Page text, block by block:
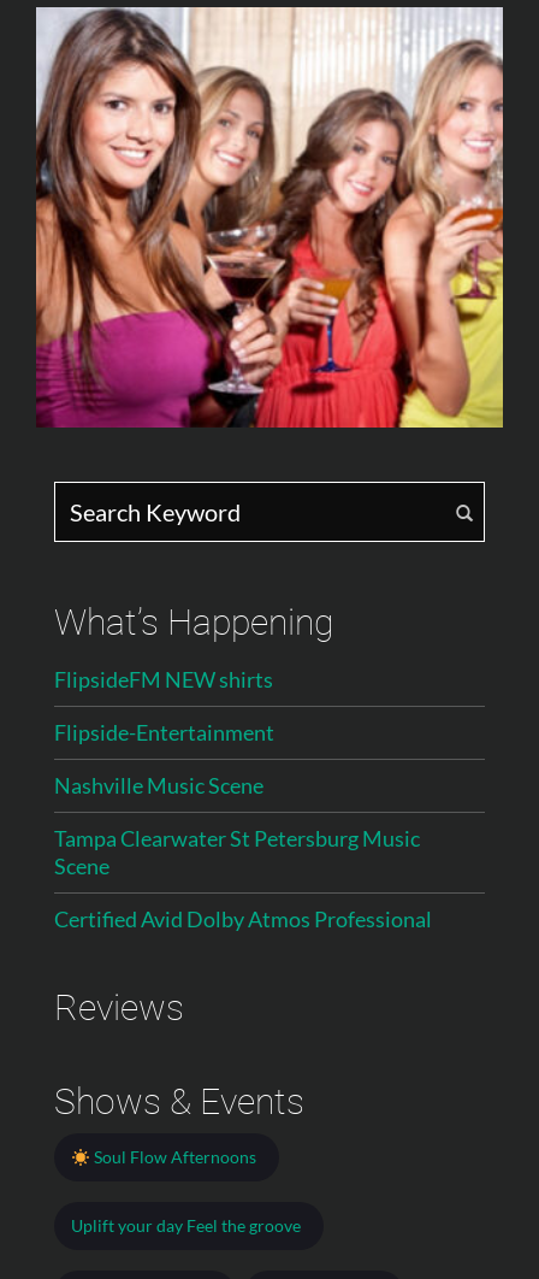
What’s Happening
FlipsideFM NEW shirts
Flipside-Entertainment
Nashville Music Scene
Tampa Clearwater St Petersburg Music
Scene
Certified Avid Dolby Atmos Professional
Reviews
Shows & Events
Soul Flow Afternoons
Uplift your day Feel the groove